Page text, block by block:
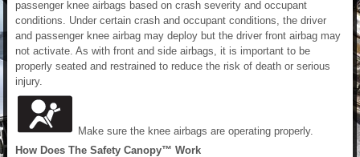
passenger knee airbags based on crash severity and occupant
conditions. Under certain crash and occupant conditions, the driver
and passenger knee airbag may deploy but the driver front airbag may
not activate. As with front and side airbags, it is important to be
properly seated and restrained to reduce the risk of death or serious
injury.
Make sure the knee airbags are operating properly.
How Does The Safety Canopy™ Work